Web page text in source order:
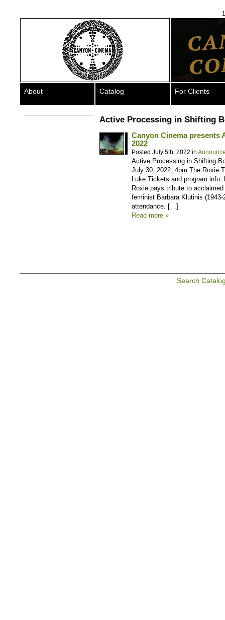
About Catalog For Clients
Active Processing in Shifting
Canyon Cinema presents
2022
Posted July 5th, 2022 in
Active Processing in Shifting
July 30, 2022, 4pm The Roxie
Luke Tickets and program
Roxie pays tribute to
feminist Barbara Klutinis
attendance. […]
Read more »
Search